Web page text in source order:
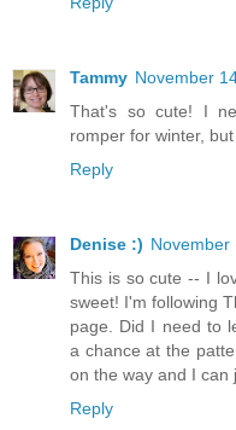
Tammy November
That's so cute! I
romper for winter,
Reply
Denise :) November
This is so cute -- I
sweet! I'm following
page. Did I need to
a chance at the
on the way and I can
Reply